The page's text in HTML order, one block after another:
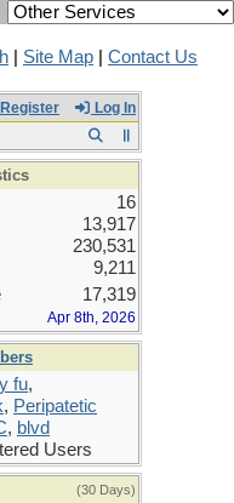
Site Map Contact Us
Register Log In
16
13,917
230,531
9,211
17,319
Apr 8th, 2026
fu,
, Peripatetic
, blvd
Users
(30 Days)